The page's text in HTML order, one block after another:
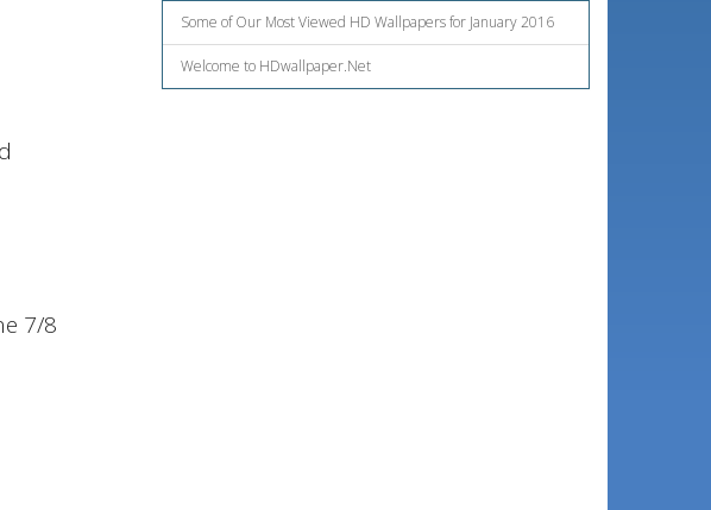
7/8
Some of Our Most Viewed HD Wallpapers for January 2016
Welcome to HDwallpaper.Net